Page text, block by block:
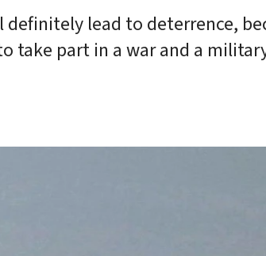
lead to deterrence,
take part in a war and a